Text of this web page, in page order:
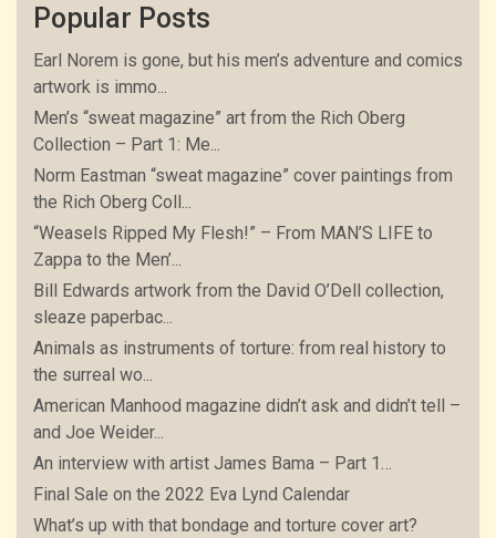
Popular Posts
Earl Norem is gone, but his men’s adventure and comics
artwork is immo...
Men’s “sweat magazine” art from the Rich Oberg
Collection – Part 1: Me...
Norm Eastman “sweat magazine” cover paintings from
the Rich Oberg Coll...
“Weasels Ripped My Flesh!” – From MAN’S LIFE to
Zappa to the Men’...
Bill Edwards artwork from the David O’Dell collection,
sleaze paperbac...
Animals as instruments of torture: from real history to
the surreal wo...
American Manhood magazine didn’t ask and didn’t tell –
and Joe Weider...
An interview with artist James Bama – Part 1…
Final Sale on the 2022 Eva Lynd Calendar
What’s up with that bondage and torture cover art?